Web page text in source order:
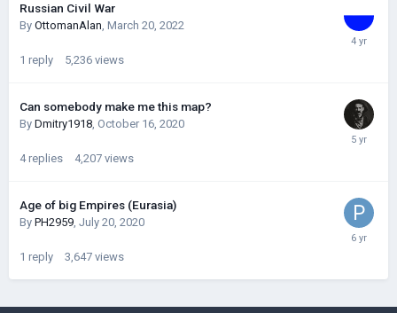
Russian Civil War
By OttomanAlan, March 20, 2022
1 reply 5,236 views
Can somebody make me this map?
By Dmitry1918, October 16, 2020
4 replies 4,207 views
Age of big Empires (Eurasia)
By PH2959, July 20, 2020
1 reply 3,647 views